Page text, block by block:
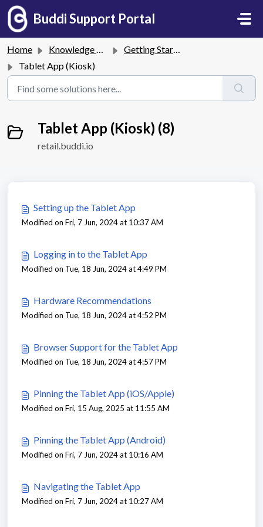
Skip to main content
Buddi Support Portal
Home Knowledge base
Getting Started
Tablet App (Kiosk)
Tablet App (Kiosk) (8)
retail.buddi.io
Setting up the Tablet App
Modified on Fri, 7 Jun, 2024 at 10:37 AM
Logging in to the Tablet App
Modified on Tue, 18 Jun, 2024 at 4:49 PM
Hardware Recommendations
Modified on Tue, 18 Jun, 2024 at 4:52 PM
Browser Support for the Tablet App
Modified on Tue, 18 Jun, 2024 at 4:57 PM
Pinning the Tablet App (iOS/Apple)
Modified on Fri, 15 Aug, 2025 at 11:55 AM
Pinning the Tablet App (Android)
Modified on Fri, 7 Jun, 2024 at 10:16 AM
Navigating the Tablet App
Modified on Fri, 7 Jun, 2024 at 10:27 AM